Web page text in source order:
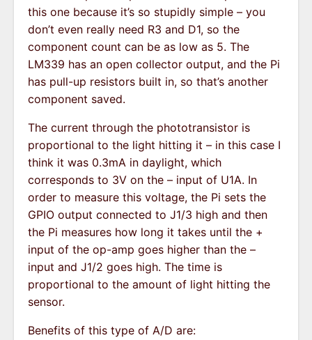
this one because it’s so stupidly simple – you
don’t even really need R3 and D1, so the
component count can be as low as 5. The
LM339 has an open collector output, and the Pi
has pull-up resistors built in, so that’s another
component saved.
The current through the phototransistor is
proportional to the light hitting it – in this case I
think it was 0.3mA in daylight, which
corresponds to 3V on the – input of U1A. In
order to measure this voltage, the Pi sets the
GPIO output connected to J1/3 high and then
the Pi measures how long it takes until the +
input of the op-amp goes higher than the –
input and J1/2 goes high. The time is
proportional to the amount of light hitting the
sensor.
Benefits of this type of A/D are: